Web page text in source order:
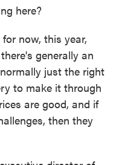
here?
now, this year,
generally an
just the right
to make it through
are good, and if
then they